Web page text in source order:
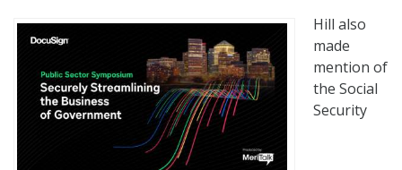
Hill also
made
mention of
the Social
Security